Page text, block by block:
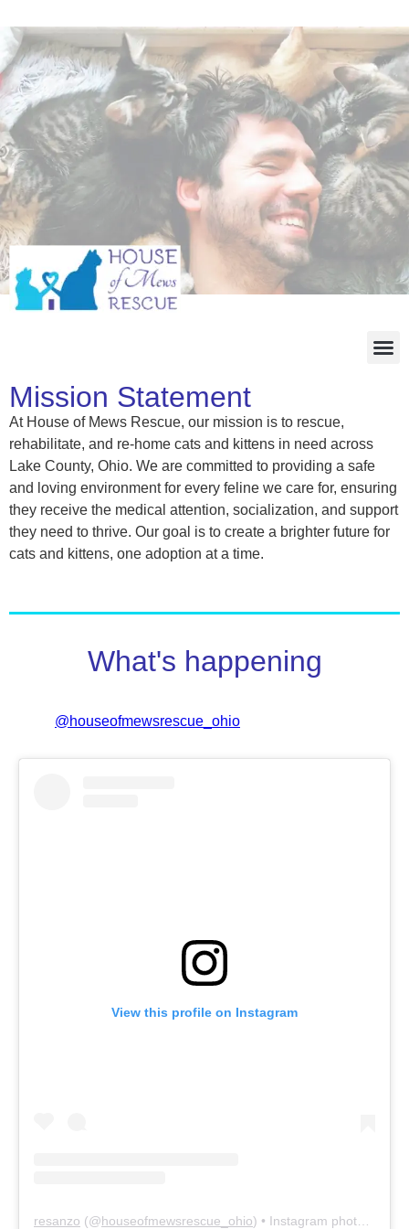
Mission Statement
At House of Mews Rescue, our mission is to rescue,
rehabilitate, and re-home cats and kittens in need across
Lake County, Ohio. We are committed to providing a safe
and loving environment for every feline we care for, ensuring
they receive the medical attention, socialization, and support
they need to thrive. Our goal is to create a brighter future for
cats and kittens, one adoption at a time.
What's happening
@houseofmewsrescue_ohio
View this profile on Instagram
resanzo (@houseofmewsrescue_ohio) • Instagram photos and videos